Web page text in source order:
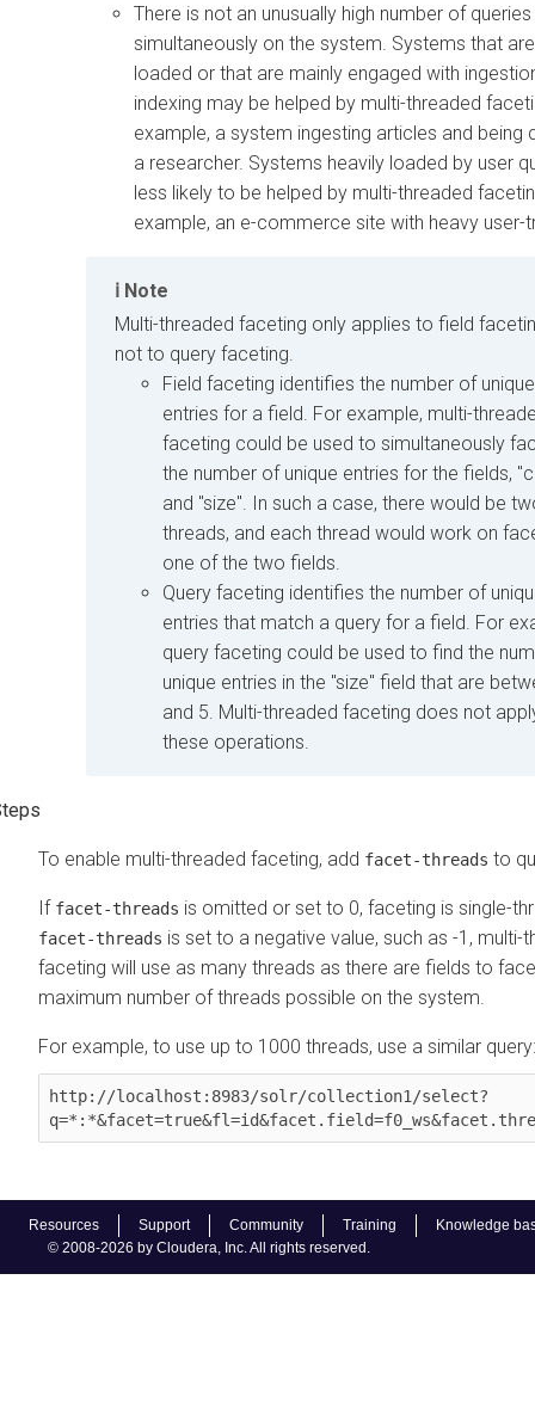
Resources Support Community Training
Knowledge
© 2008-2026 by Cloudera, Inc. All rights reserved.
There is not an unusually high number of
simultaneously on the system. Systems that
loaded or that are mainly engaged with
indexing may be helped by multi-threaded
example, a system ingesting articles and being
a researcher. Systems heavily loaded by user
less likely to be helped by multi-threaded
example, an e-commerce site with heavy user-
Note
Multi-threaded faceting only applies to field
not to query faceting.
Field faceting identifies the number of unique
entries for a field. For example, multi-
faceting could be used to simultaneously
the number of unique entries for the fields,
and "size". In such a case, there would be
threads, and each thread would work on
one of the two fields.
Query faceting identifies the number of
entries that match a query for a field. For
query faceting could be used to find the
unique entries in the "size" field that are
and 5. Multi-threaded faceting does not
these operations.
To enable multi-threaded faceting, add facet-threads to
If facet-threads is omitted or set to 0, faceting is single-
facet-threads is set to a negative value, such as -1, multi-
faceting will use as many threads as there are fields to
maximum number of threads possible on the system.
For example, to use up to 1000 threads, use a similar query:
http://localhost:8983/solr/collection1/select?